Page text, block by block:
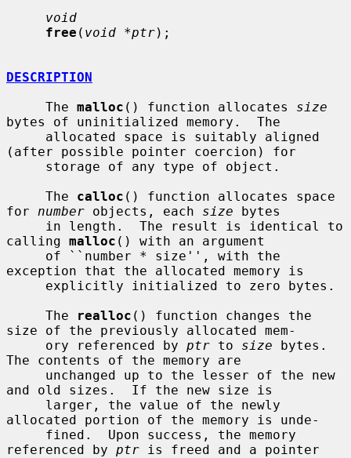
void
free ( void *ptr);
DESCRIPTION
     The
malloc () function allocates size
bytes of uninitialized memory.  The
(after possible pointer coercion) for
     The
calloc () function allocates space
for number objects, each size bytes
calling malloc () with an argument
exception that the allocated memory is
     The
realloc () function changes the
size of the previously allocated mem-
     ory referenced by
ptr to size bytes.
The contents of the memory are
and old sizes.  If the new size is
allocated portion of the memory is unde-
referenced by ptr is freed and a pointer